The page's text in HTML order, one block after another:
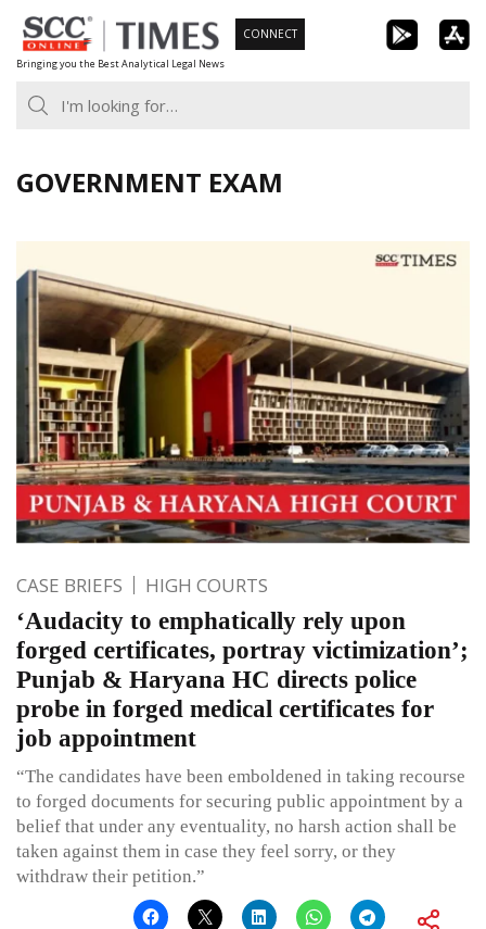
Skip
to
content
Bringing you the Best Analytical Legal News
CONNECT
GOVERNMENT EXAM
CASE BRIEFS HIGH COURTS
‘Audacity to emphatically rely upon
forged certificates, portray victimization’;
Punjab & Haryana HC directs police
probe in forged medical certificates for
job appointment
“The candidates have been emboldened in taking recourse
to forged documents for securing public appointment by a
belief that under any eventuality, no harsh action shall be
taken against them in case they feel sorry, or they
withdraw their petition.”